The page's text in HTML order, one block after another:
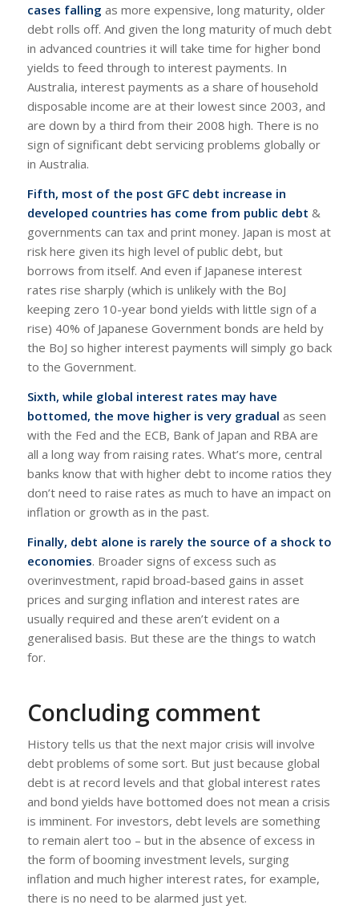
cases falling as more expensive, long maturity, older
debt rolls off. And given the long maturity of much debt
in advanced countries it will take time for higher bond
yields to feed through to interest payments. In
Australia, interest payments as a share of household
disposable income are at their lowest since 2003, and
are down by a third from their 2008 high. There is no
sign of significant debt servicing problems globally or
in Australia.
Fifth, most of the post GFC debt increase in
developed countries has come from public debt &
governments can tax and print money. Japan is most at
risk here given its high level of public debt, but
borrows from itself. And even if Japanese interest
rates rise sharply (which is unlikely with the BoJ
keeping zero 10-year bond yields with little sign of a
rise) 40% of Japanese Government bonds are held by
the BoJ so higher interest payments will simply go back
to the Government.
Sixth, while global interest rates may have
bottomed, the move higher is very gradual as seen
with the Fed and the ECB, Bank of Japan and RBA are
all a long way from raising rates. What’s more, central
banks know that with higher debt to income ratios they
don’t need to raise rates as much to have an impact on
inflation or growth as in the past.
Finally, debt alone is rarely the source of a shock to
economies. Broader signs of excess such as
overinvestment, rapid broad-based gains in asset
prices and surging inflation and interest rates are
usually required and these aren’t evident on a
generalised basis. But these are the things to watch
for.
Concluding comment
History tells us that the next major crisis will involve
debt problems of some sort. But just because global
debt is at record levels and that global interest rates
and bond yields have bottomed does not mean a crisis
is imminent. For investors, debt levels are something
to remain alert too – but in the absence of excess in
the form of booming investment levels, surging
inflation and much higher interest rates, for example,
there is no need to be alarmed just yet.